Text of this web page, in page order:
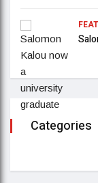
Categories